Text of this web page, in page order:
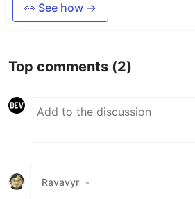
👀 See how →
Top comments (2)
Ravavyr •